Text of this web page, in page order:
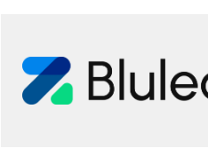
Click "Contact Business" ⬅️ to
Integration templates that put
of your tech stack, syncing... 🛍️ Shopify or